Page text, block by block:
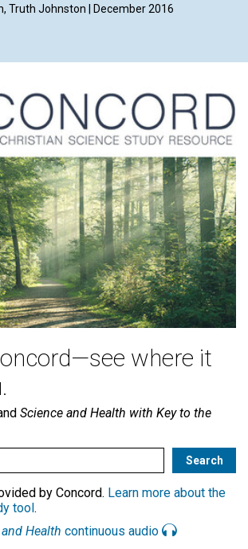
Truth Johnston | December 2016
where it
Science and Health with Key to the
by Concord. Learn more about the
tool.
Health continuous audio